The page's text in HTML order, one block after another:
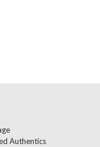
Authentics